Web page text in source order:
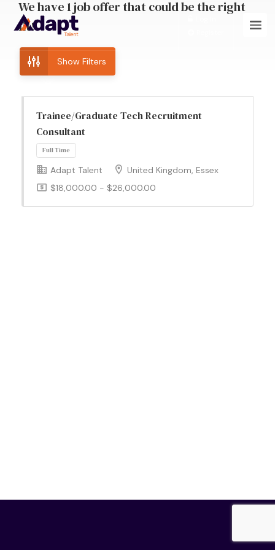
Log In
We have1job offerthat could be the right
fit!
Show Filters
Trainee/Graduate Tech Recruitment
Consultant
Full Time
Adapt Talent
United Kingdom, Essex
$18,000.00 - $26,000.00